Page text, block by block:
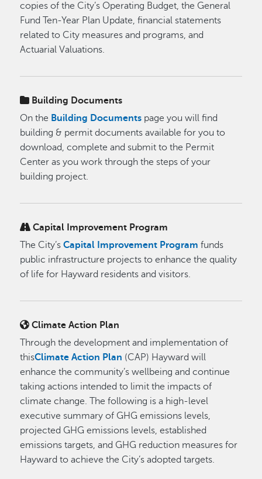
copies of the City’s Operating Budget, the General
Fund Ten-Year Plan Update, financial statements
related to City measures and programs, and
Actuarial Valuations.
Building Documents
On the Building Documents page you will find
building & permit documents available for you to
download, complete and submit to the Permit
Center as you work through the steps of your
building project.
Capital Improvement Program
The City’sCapital Improvement Program funds
public infrastructure projects to enhance the quality
of life for Hayward residents and visitors.
Climate Action Plan
Through the development and implementation of
thisClimate Action Plan (CAP) Hayward will
enhance the community’s wellbeing and continue
taking actions intended to limit the impacts of
climate change. The following is a high-level
executive summary of GHG emissions levels,
projected GHG emissions levels, established
emissions targets, and GHG reduction measures for
Hayward to achieve the City’s adopted targets.